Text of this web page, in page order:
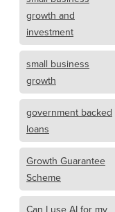
growth and
investment
small business
growth
government backed
loans
Growth Guarantee
Scheme